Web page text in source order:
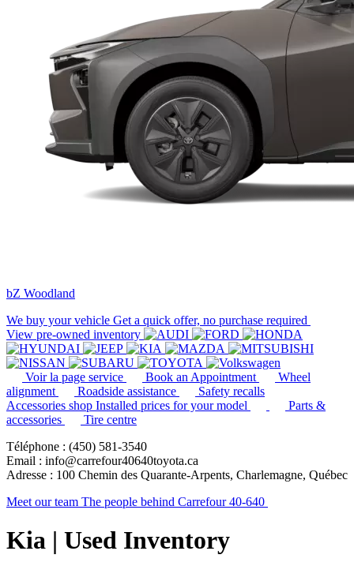
bZ Woodland
We buy your vehicle Get a quick offer, no purchase required
View pre-owned inventory
Voir la page service Book an Appointment
Wheel
alignment
Roadside assistance
Safety recalls
Accessories shop Installed prices for your model
Parts &
accessories
Tire centre
Téléphone : (450) 581-3540
Email : info@carrefour40640toyota.ca
Adresse : 100 Chemin des Quarante-Arpents, Charlemagne, Québec
Meet our team The people behind Carrefour 40-640
Kia | Used Inventory